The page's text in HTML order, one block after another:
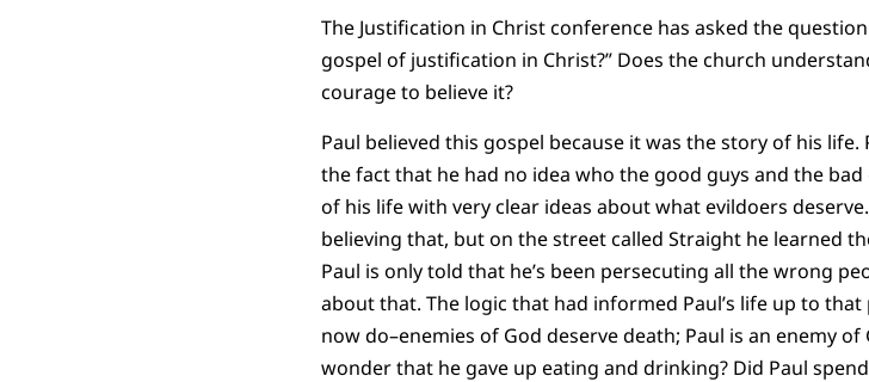
The Justification in Christ conference has asked the
gospel of justification in Christ?” Does the church
courage to believe it?
Paul believed this gospel because it was the story of his
the fact that he had no idea who the good guys and the
of his life with very clear ideas about what evildoers
believing that, but on the street called Straight he learned
Paul is only told that he’s been persecuting all the wrong
about that. The logic that had informed Paul’s life up to
now do–enemies of God deserve death; Paul is an enemy
wonder that he gave up eating and drinking? Did Paul